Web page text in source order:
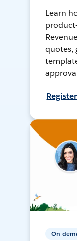
Learn
quotes,
On-